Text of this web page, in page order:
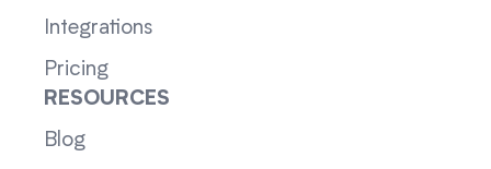
Integrations
Pricing
RESOURCES
Blog